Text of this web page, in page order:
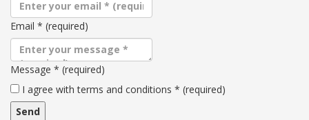
Email * (required)
Message * (required)
Terms
and
I agree with terms and conditions * (required)